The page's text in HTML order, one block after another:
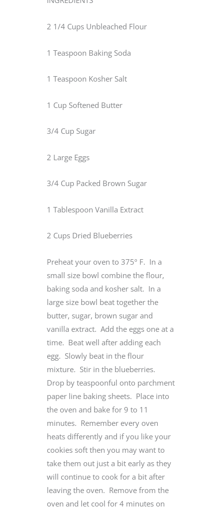
2 1/4 Cups Unbleached Flour
1 Teaspoon Baking Soda
1 Teaspoon Kosher Salt
1 Cup Softened Butter
3/4 Cup Sugar
2 Large Eggs
3/4 Cup Packed Brown Sugar
1 Tablespoon Vanilla Extract
2 Cups Dried Blueberries
Preheat your oven to 375º F. In a
small size bowl combine the flour,
baking soda and kosher salt. In a
large size bowl beat together the
butter, sugar, brown sugar and
vanilla extract. Add the eggs one at a
time. Beat well after adding each
egg. Slowly beat in the flour
mixture. Stir in the blueberries.
Drop by teaspoonful onto parchment
paper line baking sheets. Place into
the oven and bake for 9 to 11
minutes. Remember every oven
heats differently and if you like your
cookies soft then you may want to
take them out just a bit early as they
will continue to cook for a bit after
leaving the oven. Remove from the
oven and let cool for 4 minutes on